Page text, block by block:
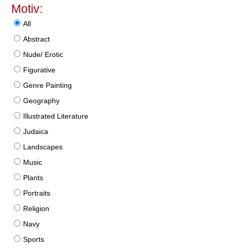
Motiv:
All
Abstract
Nude/ Erotic
Figurative
Genre Painting
Geography
Illustrated Literature
Judaica
Landscapes
Music
Plants
Portraits
Religion
Navy
Sports